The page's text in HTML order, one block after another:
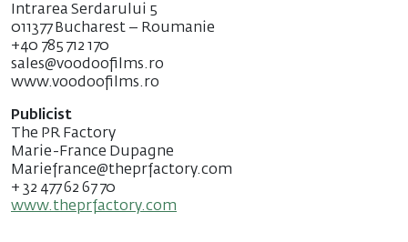
Intrarea Serdarului 5
011377 Bucharest – Roumanie
+40 785 712 170
sales@voodoofilms.ro
www.voodoofilms.ro
Publicist
The PR Factory
Marie-France Dupagne
Mariefrance@theprfactory.com
+ 32 477 62 67 70
www.theprfactory.com